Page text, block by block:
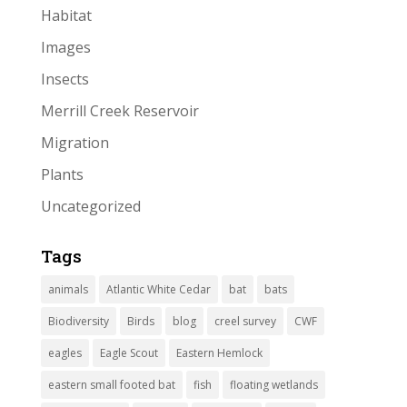
Habitat
Images
Insects
Merrill Creek Reservoir
Migration
Plants
Uncategorized
Tags
animals Atlantic White Cedar bat bats
Biodiversity Birds blog creel survey CWF
eagles Eagle Scout Eastern Hemlock
eastern small footed bat fish floating wetlands